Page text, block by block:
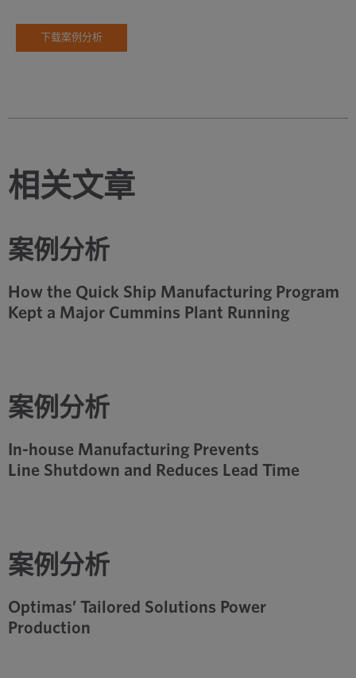
下载案例分析
相关文章
案例分析
How the Quick Ship Manufacturing Program
Kept a Major Cummins Plant Running
案例分析
In-house Manufacturing Prevents
Line Shutdown and Reduces Lead Time
案例分析
Optimas’ Tailored Solutions Power
Production